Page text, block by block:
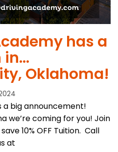
has a
in…
Oklahoma!
a big announcement!
we’re coming for you! Join
10% OFF Tuition. Call
at